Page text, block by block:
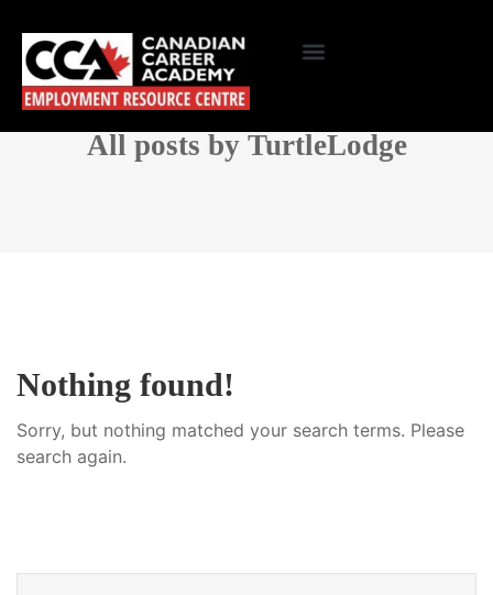
All posts by TurtleLodge
Nothing found!
Sorry, but nothing matched your search terms. Please
search again.